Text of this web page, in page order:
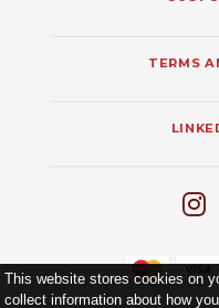
This website stores cookies on
collect information about how
TERMS